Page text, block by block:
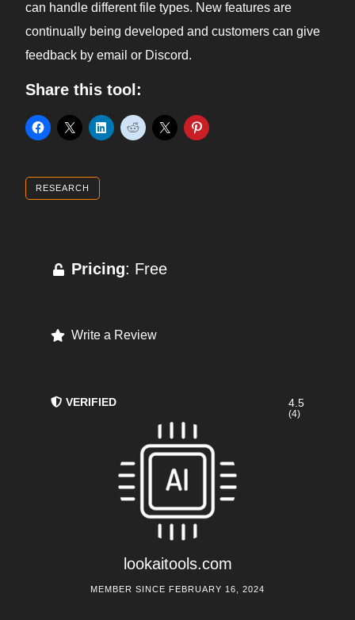
can handle different file types. New features are
continually being developed and customers can give
feedback by email or Discord.
Share this tool:
RESEARCH
Pricing: Free
Write a Review
VERIFIED
lookaitools.com
4.5
(4)
MEMBER SINCE FEBRUARY 16, 2024